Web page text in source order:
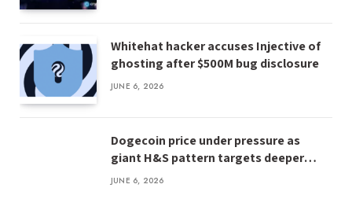
Whitehat hacker accuses Injective of
ghosting after $500M bug disclosure
JUNE 6, 2026
Dogecoin price under pressure as
giant H&S pattern targets deeper
losses
JUNE 6, 2026